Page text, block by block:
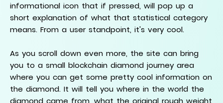
informational icon that if pressed, will pop up a
short explanation of what that statistical category
means. From a user standpoint, it's very cool.
As you scroll down even more, the site can bring
you to a small blockchain diamond journey area
where you can get some pretty cool information on
the diamond. It will tell you where in the world the
diamond came from, what the original rough weight